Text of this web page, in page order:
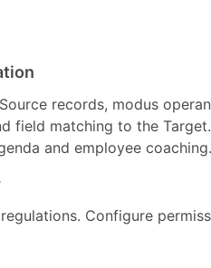
records, modus
field matching to the
and employee coaching.
Configure